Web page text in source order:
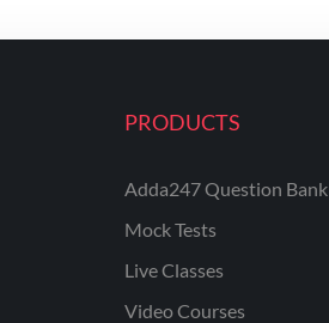
PRODUCTS
Adda247 Question Bank
Mock Tests
Live Classes
Video Courses